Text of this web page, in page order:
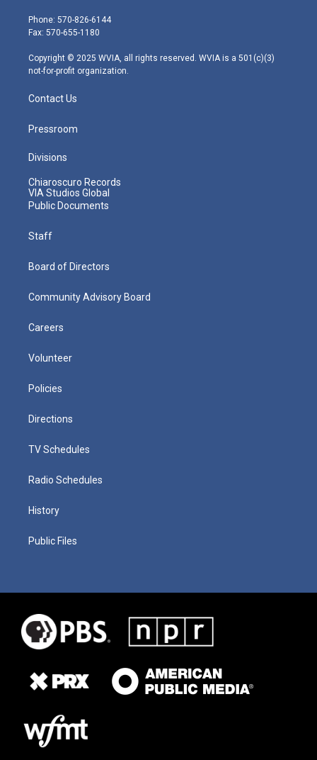
e
r
g
r
m
Phone: 570-826-6144
Fax: 570-655-1180
Copyright © 2025 WVIA, all rights reserved. WVIA is a 501(c)(3)
not-for-profit organization.
Contact Us
Pressroom
Divisions
Chiaroscuro Records
VIA Studios Global
Public Documents
Staff
Board of Directors
Community Advisory Board
Careers
Volunteer
Policies
Directions
TV Schedules
Radio Schedules
History
Public Files